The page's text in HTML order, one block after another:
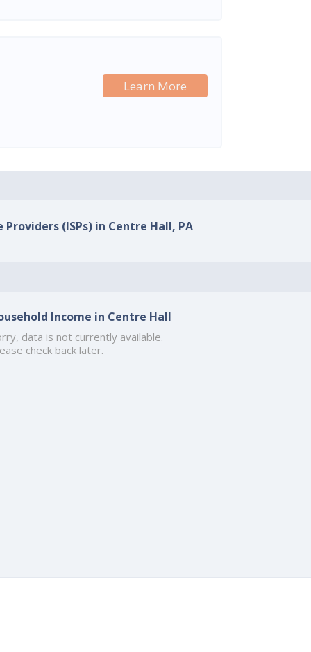
Learn More
(ISPs) in Centre Hall, PA
Income in Centre Hall
data is not currently available.
check back later.